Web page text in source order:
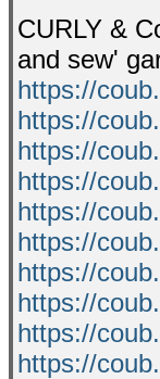
CURLY &
and sew'
https://
https://
https://
https://
https://
https://
https://
https://
https://
https://